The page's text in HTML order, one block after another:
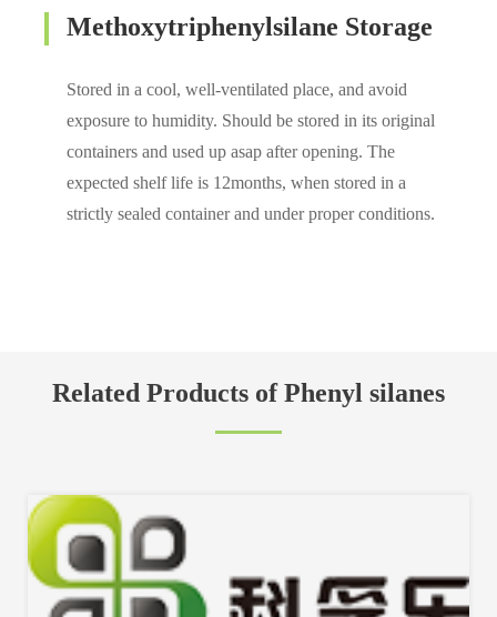
Methoxytriphenylsilane Storage
Stored in a cool, well-ventilated place, and avoid
exposure to humidity. Should be stored in its original
containers and used up asap after opening. The
expected shelf life is 12months, when stored in a
strictly sealed container and under proper conditions.
Related Products of Phenyl silanes